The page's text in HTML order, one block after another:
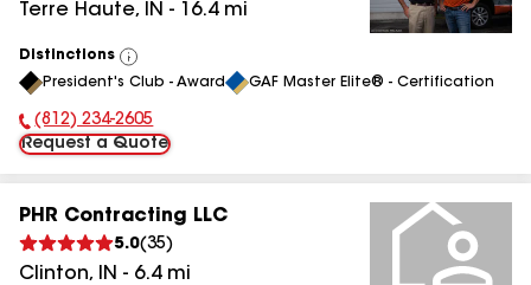
Terre Haute, IN - 16.4mi
Distinctions
View
All
President's Club - Award GAF Master Elite® - Certification
Phone Number:
(812) 234-2605
Request a Quote
PHR Contracting LLC
5.0(35)
Clinton, IN - 6.4mi